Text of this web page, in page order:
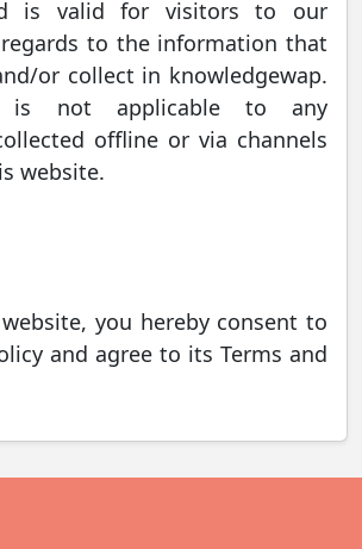
is valid for visitors to our
to the information that
or collect in knowledgewap.
is not applicable to any
offline or via channels
website.
you hereby consent to
and agree to its Terms and